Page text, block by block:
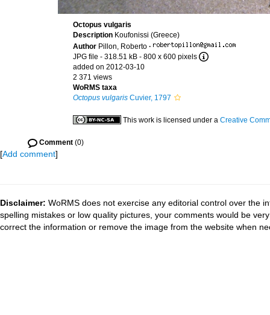
Octopus vulgaris
Description Koufonissi (Greece)
Author Pillon, Roberto ·
JPG file - 318.51 kB - 800 x 600 pixels
added on 2012-03-10
2 371 views
WoRMS taxa
Octopus vulgaris Cuvier, 1797
This work is licensed under a Creative
Comment (0)
[Add comment]
Disclaimer: WoRMS does not exercise any editorial control over the
spelling mistakes or low quality pictures, your comments would be
correct the information or remove the image from the website when